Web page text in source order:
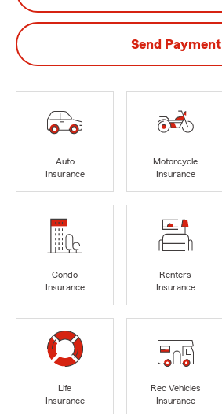
Send Payment
Auto
Insurance
Motorcycle
Insurance
Condo
Insurance
Renters
Insurance
Life
Insurance
Rec Vehicles
Insurance